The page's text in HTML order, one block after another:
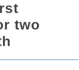
two